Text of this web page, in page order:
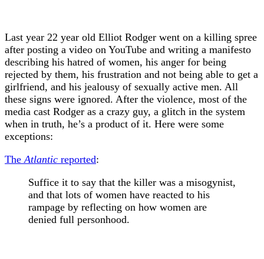
Last year 22 year old Elliot Rodger went on a killing spree
after posting a video on YouTube and writing a manifesto
describing his hatred of women, his anger for being
rejected by them, his frustration and not being able to get a
girlfriend, and his jealousy of sexually active men. All
these signs were ignored. After the violence, most of the
media cast Rodger as a crazy guy, a glitch in the system
when in truth, he’s a product of it. Here were some
exceptions:
The Atlantic reported:
Suffice it to say that the killer was a misogynist,
and that lots of women have reacted to his
rampage by reflecting on how women are
denied full personhood.